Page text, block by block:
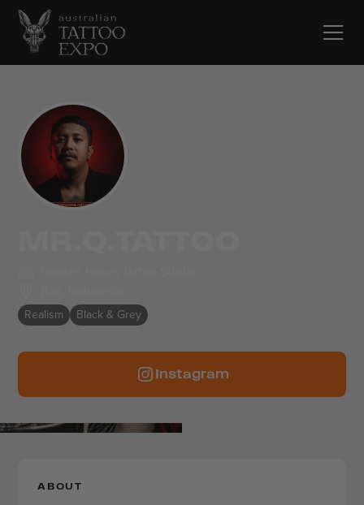
Realism Black & Grey
Instagram
ABOUT